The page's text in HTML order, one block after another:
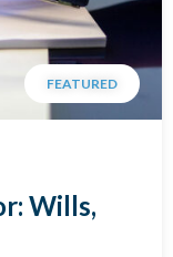
FEATURED
Wills,